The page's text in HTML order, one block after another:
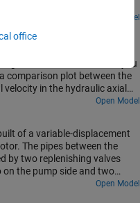
Open Model
shift command. When you
comparison plot between the
velocity in the hydraulic axial
use these transmissions.
Open Model
of a variable-displacement
The pipes between the
by two replenishing valves
on the pump side and two
side. The motor drives a
viscous friction, and time-
Open Model
office